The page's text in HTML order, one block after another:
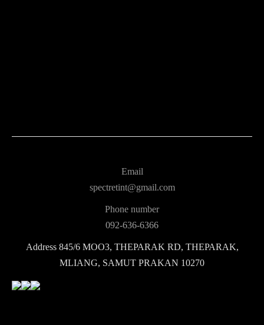
Email
spectretint@gmail.com
Phone number
092-636-6366
Address845/6 MOO3, THEPARAK RD, THEPARAK,
MLIANG, SAMUT PRAKAN 10270